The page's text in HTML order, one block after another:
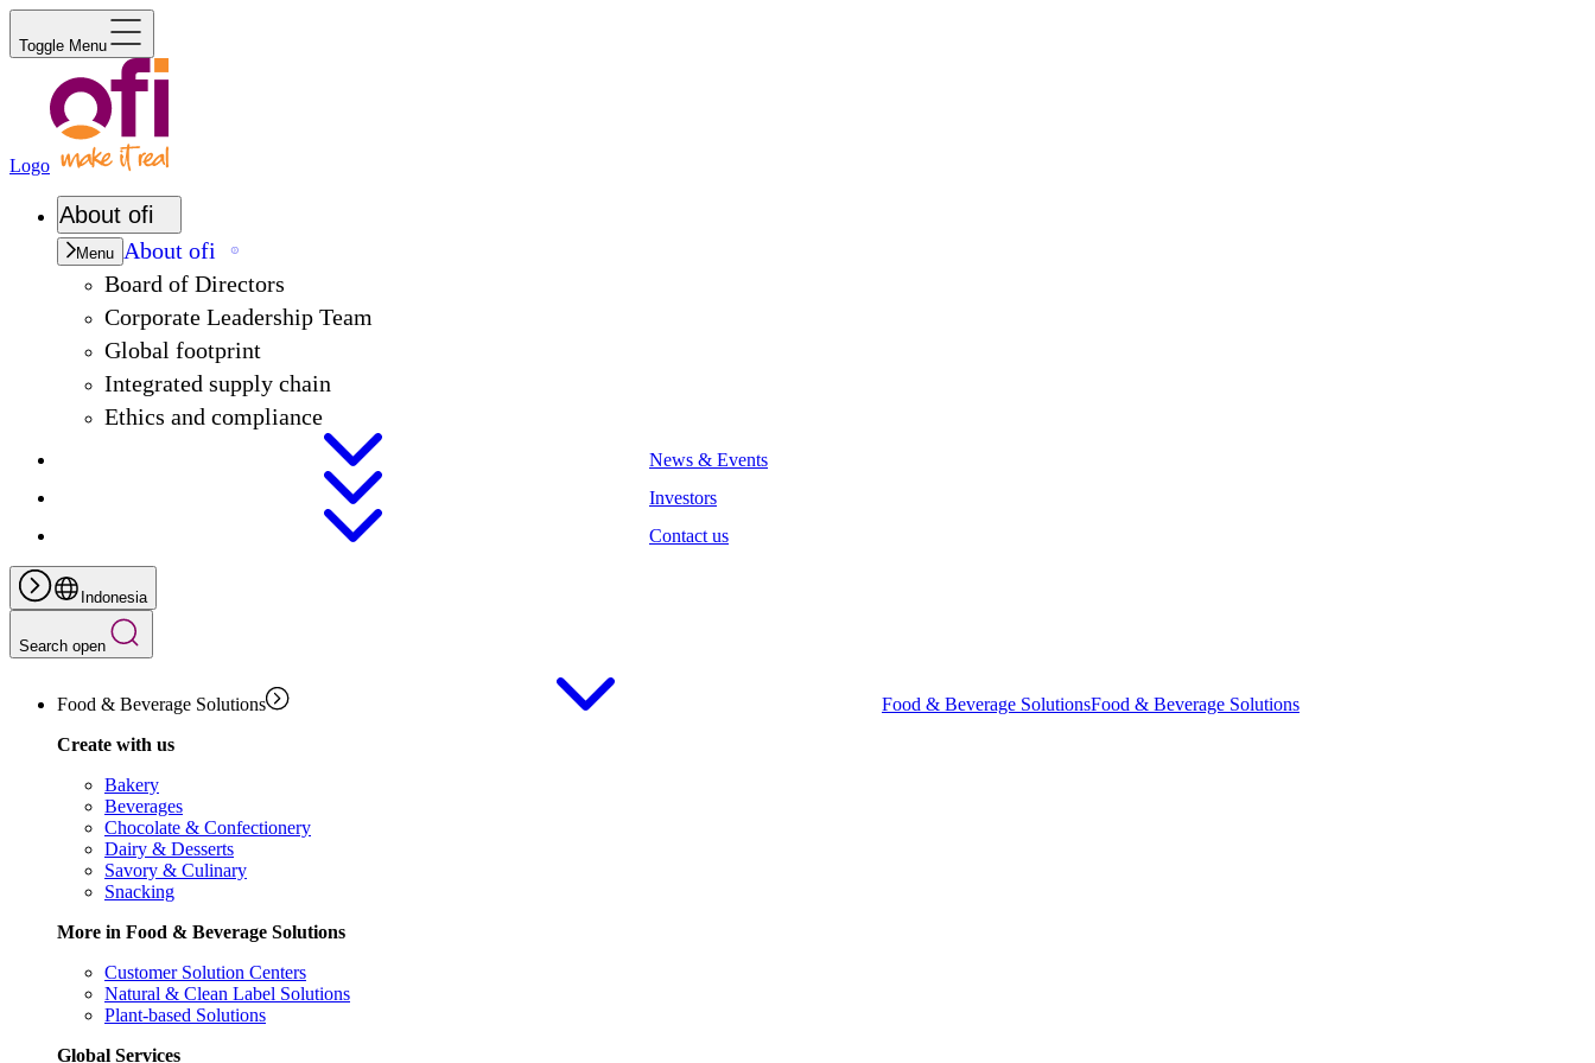
Toggle Menu
Logo
About ofi
Menu About ofi
Board of Directors
Corporate Leadership Team
Global footprint
Integrated supply chain
Ethics and compliance
News & Events
Investors
Contact us
Indonesia
Search open
Food & Beverage Solutions Food & Beverage SolutionsFood & Beverage Solutions
Create with us
Bakery
Beverages
Chocolate & Confectionery
Dairy & Desserts
Savory & Culinary
Snacking
More in Food & Beverage Solutions
Customer Solution Centers
Natural & Clean Label Solutions
Plant-based Solutions
Global Services